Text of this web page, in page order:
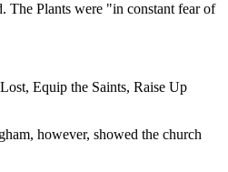
The Plants were "in constant fear of
Equip the Saints, Raise Up
however, showed the church